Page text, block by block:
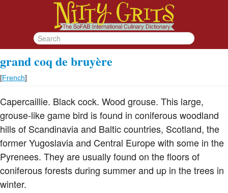
grand coq de bruyère
[French]
Capercaillie. Black cock. Wood grouse. This large,
grouse-like game bird is found in coniferous woodland
hills of Scandinavia and Baltic countries, Scotland, the
former Yugoslavia and Central Europe with some in the
Pyrenees. They are usually found on the floors of
coniferous forests during summer and up in the trees in
winter.